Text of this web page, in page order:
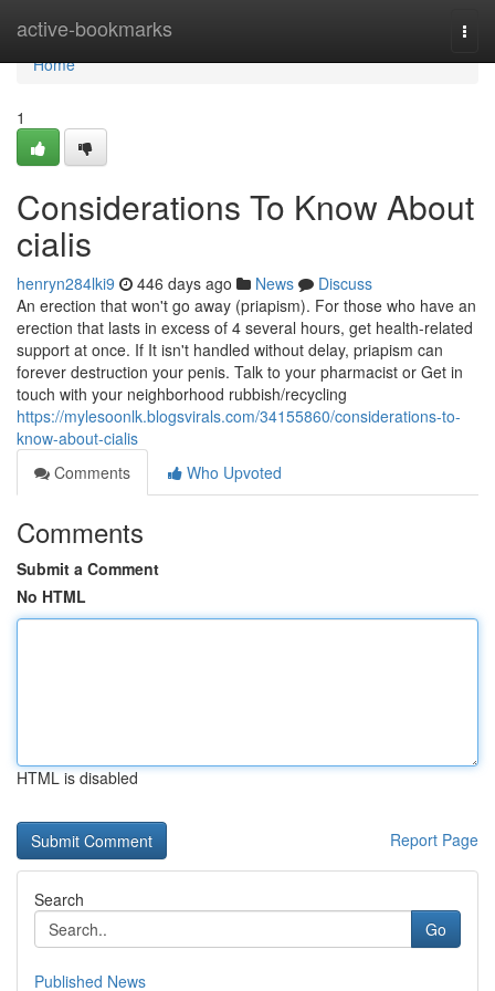
active-bookmarks
Home
Home
1
Considerations To Know About
cialis
henryn284lki9 446 days ago News
Discuss
An erection that won't go away (priapism). For those who have an
erection that lasts in excess of 4 several hours, get health-related
support at once. If It isn't handled without delay, priapism can
forever destruction your penis. Talk to your pharmacist or Get in
touch with your neighborhood rubbish/recycling
https://mylesoonlk.blogsvirals.com/34155860/considerations-to-
know-about-cialis
Comments
Who Upvoted
Comments
Submit a Comment
No HTML
HTML is disabled
Report Page
Search
Go
Published News